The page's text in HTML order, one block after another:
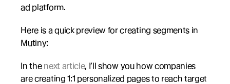
ad platform.
Here is a quick preview for creating segments in
Mutiny:
In the next article, I’ll show you how companies
are creating 1:1 personalized pages to reach target